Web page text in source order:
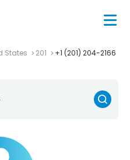
States 201 +1 (201) 204-2166